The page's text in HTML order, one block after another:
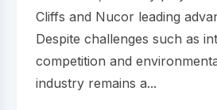
Cliffs and Nucor leading
Despite challenges such as
competition and
industry remains a...